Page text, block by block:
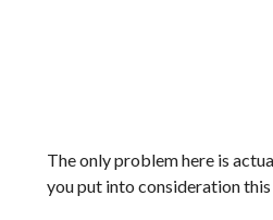
The only problem here is
you put into consideration